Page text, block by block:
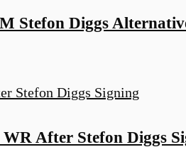
Stefon Diggs
After Stefon Diggs